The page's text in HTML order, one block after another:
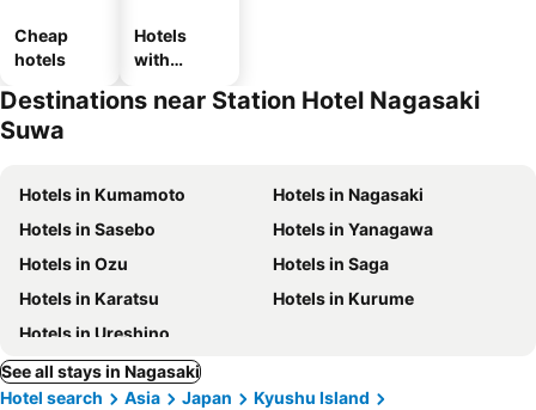
Cheap
hotels
Hotels
with
Destinations near Station Hotel Nagasaki
Suwa
Hotels in Kumamoto
Hotels in Nagasaki
Hotels in Sasebo
Hotels in Yanagawa
Hotels in Ozu
Hotels in Saga
Hotels in Karatsu
Hotels in Kurume
Hotels in Ureshino
See all stays in Nagasaki
Hotel search
Asia Japan
Kyushu Island